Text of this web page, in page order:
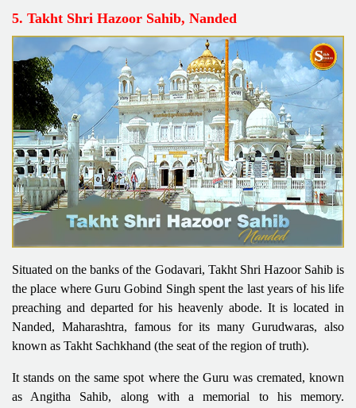
5. Takht Shri Hazoor Sahib, Nanded
Situated on the banks of the Godavari, Takht Shri Hazoor Sahib is
the place where Guru Gobind Singh spent the last years of his life
preaching and departed for his heavenly abode. It is located in
Nanded, Maharashtra, famous for its many Gurudwaras, also
known as Takht Sachkhand (the seat of the region of truth).
It stands on the same spot where the Guru was cremated, known
as Angitha Sahib, along with a memorial to his memory.